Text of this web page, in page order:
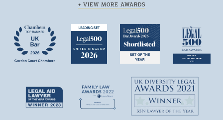
+ VIEW MORE AWARDS